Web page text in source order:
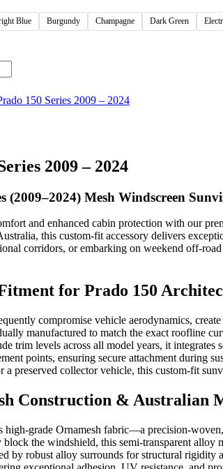
Blue Burgundy Champagne Dark Green
150 Series 2009 – 2024
2009 – 2024
(2009–2024) Mesh Windscreen
and enhanced cabin protection with our
this custom-fit accessory delivers
corridors, or embarking on weekend off-
for Prado 150
compromise vehicle aerodynamics,
manufactured to match the exact roofline
trim levels across all model years, it
points, ensuring secure attachment during
a preserved collector vehicle, this custom-fit
Construction & Australian
high-grade Ornamesh fabric—a precision-
the windshield, this semi-transparent
by robust alloy surrounds for structural rigidity